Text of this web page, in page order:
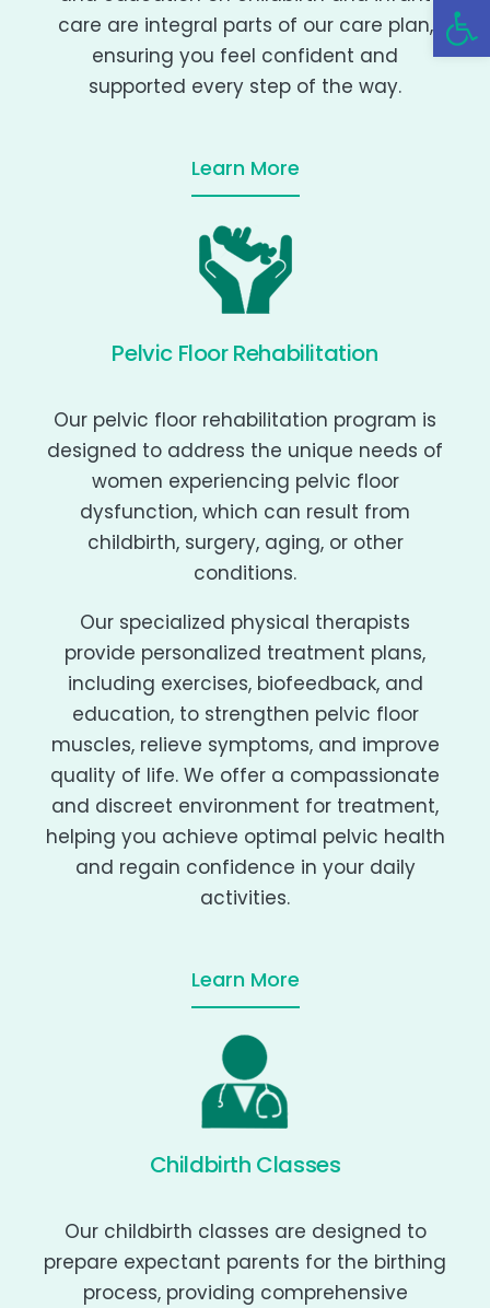
care are integral parts of our care plan,
ensuring you feel confident and
supported every step of the way.
Learn More
Pelvic Floor Rehabilitation
Our pelvic floor rehabilitation program is
designed to address the unique needs of
women experiencing pelvic floor
dysfunction, which can result from
childbirth, surgery, aging, or other
conditions.
Our specialized physical therapists
provide personalized treatment plans,
including exercises, biofeedback, and
education, to strengthen pelvic floor
muscles, relieve symptoms, and improve
quality of life. We offer a compassionate
and discreet environment for treatment,
helping you achieve optimal pelvic health
and regain confidence in your daily
activities.
Learn More
Childbirth Classes
Our childbirth classes are designed to
prepare expectant parents for the birthing
process, providing comprehensive